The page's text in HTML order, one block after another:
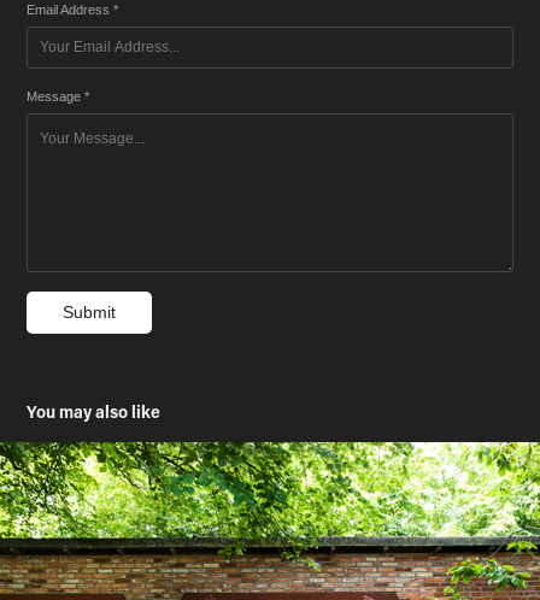
Email Address *
Message *
Submit
You may also like